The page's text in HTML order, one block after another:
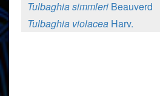
Tulbaghia simmleri Beauverd
Tulbaghia violacea Harv.